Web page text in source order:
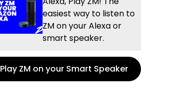
easiest way to listen to
ZM on your Alexa or
smart speaker.
Play ZM on your Smart Speaker